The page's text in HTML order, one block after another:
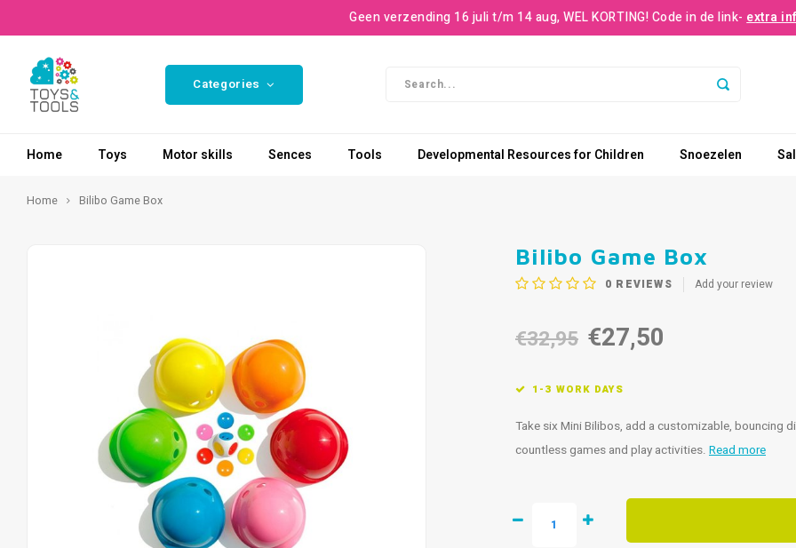
Geen verzending 16 juli t/m 14 aug, WEL KORTING! Code in de link- extra
Categories
Home Toys Motor skills Sences Tools Developmental Resources for Children Snoezelen
Home Bilibo Game Box
Bilibo Game Box
0 REVIEWS Add your review
€32,95 €27,50
1-3 WORK DAYS
Take six Mini Bilibos, add a customizable, bouncing
countless games and play activities. Read more